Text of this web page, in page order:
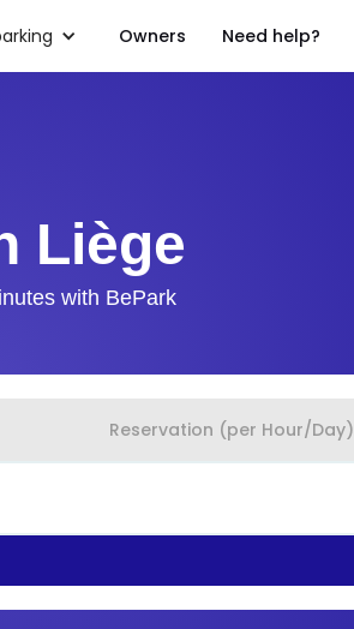
Owners Need help?
Liège
with BePark
Reservation (per Hour/Day)